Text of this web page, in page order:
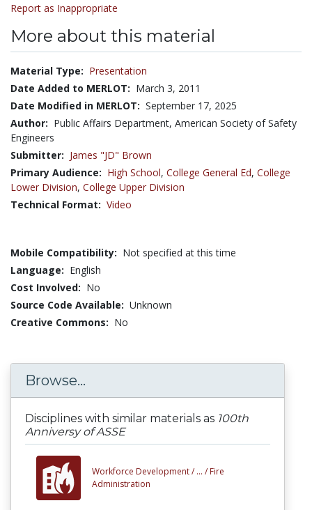
Report as Inappropriate
More about this material
Material Type: Presentation
Date Added to MERLOT: March 3, 2011
Date Modified in MERLOT: September 17, 2025
Author: Public Affairs Department, American Society of Safety
Engineers
Submitter: James "JD" Brown
Primary Audience: High School, College General Ed, College
Lower Division, College Upper Division
Technical Format: Video
Mobile Compatibility: Not specified at this time
Language: English
Cost Involved: No
Source Code Available: Unknown
Creative Commons: No
Browse...
Disciplines with similar materials as 100th
Anniversy of ASSE
Workforce Development / ... / Fire
Administration